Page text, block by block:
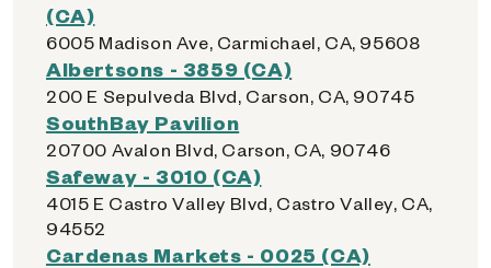
(CA)
6005 Madison Ave, Carmichael, CA, 95608
Albertsons - 3859 (CA)
200 E Sepulveda Blvd, Carson, CA, 90745
SouthBay Pavilion
20700 Avalon Blvd, Carson, CA, 90746
Safeway - 3010 (CA)
4015 E Castro Valley Blvd, Castro Valley, CA,
94552
Cardenas Markets - 0025 (CA)